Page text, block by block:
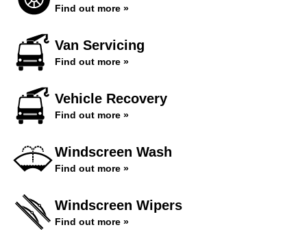
Find out more »
Van Servicing
Find out more »
Vehicle Recovery
Find out more »
Windscreen Wash
Find out more »
Windscreen Wipers
Find out more »